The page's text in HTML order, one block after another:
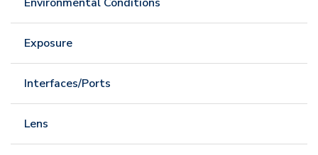
Exposure
Interfaces/Ports
Lens